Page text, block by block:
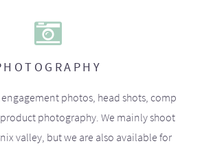
photos, head shots, comp
photography. We mainly shoot
valley, but we are also available for